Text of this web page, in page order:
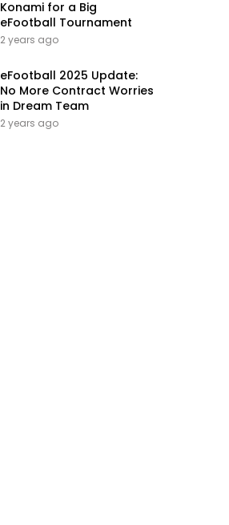
Konami for a Big
eFootball Tournament
2 years ago
eFootball 2025 Update:
No More Contract Worries
in Dream Team
2 years ago